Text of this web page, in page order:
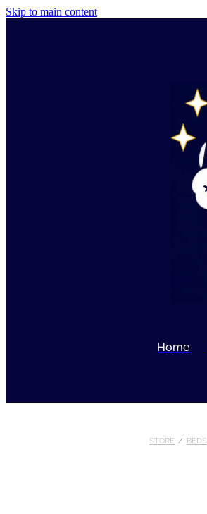
Skip to main content
Home
STORE / BEDS